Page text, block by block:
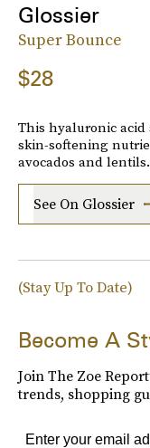
Glossier
Super Bounce
$28
This hyaluronic acid
skin-softening
avocados and lentils.
See On Glossier
(Stay Up To Date)
Become A
Join The Zoe
trends, shopping